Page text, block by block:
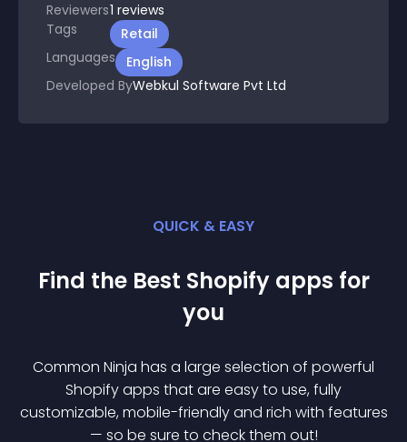
Reviewers1 reviews
Tags
Retail
Languages
English
Developed ByWebkul Software Pvt Ltd
QUICK & EASY
Find the Best Shopify apps for
you
Common Ninja has a large selection of powerful
Shopifyapps that are easy to use, fully
customizable, mobile-friendly and rich with features
— so be sure to check them out!